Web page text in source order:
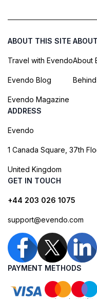
ABOUT THIS SITE
Travel with Evendo
Evendo Blog
Evendo Magazine
About
ADDRESS
Evendo
1 Canada Square, 37th
United Kingdom
GET IN TOUCH
+44 203 026 1075
support@evendo.com
PAYMENT METHODS